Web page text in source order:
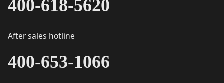
400-618-5620
After sales hotline
400-653-1066